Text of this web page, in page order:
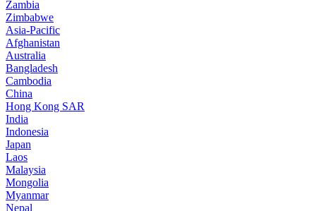
Zambia
Zimbabwe
Asia-Pacific
Afghanistan
Australia
Bangladesh
Cambodia
China
Hong Kong SAR
India
Indonesia
Japan
Laos
Malaysia
Mongolia
Myanmar
Nepal